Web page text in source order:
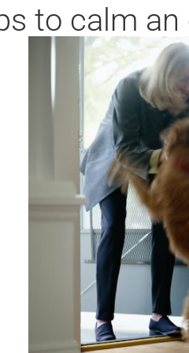
to calm